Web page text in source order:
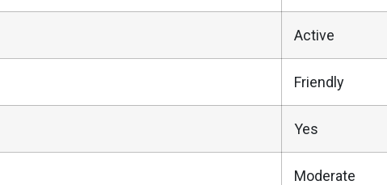
Active
Friendly
Yes
Moderate